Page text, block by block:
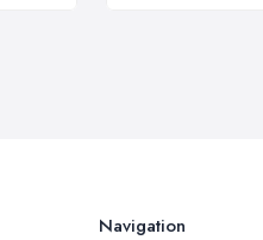
Navigation